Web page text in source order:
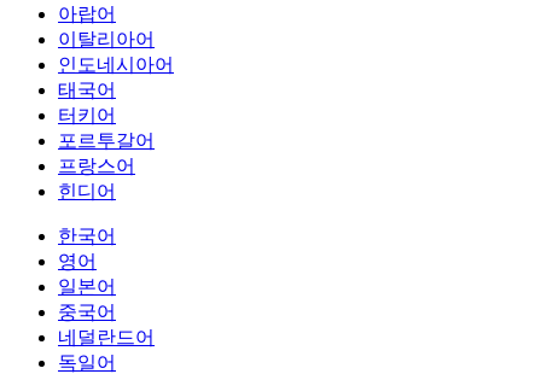
아랍어
이탈리아어
인도네시아어
태국어
터키어
포르투갈어
프랑스어
힌디어
한국어
영어
일본어
중국어
네덜란드어
독일어